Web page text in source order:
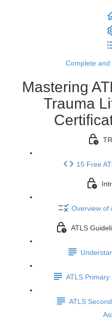
Complete and
Mastering
Trauma
15 Free
Overview of
ATLS
ATLS Primary
ATLS